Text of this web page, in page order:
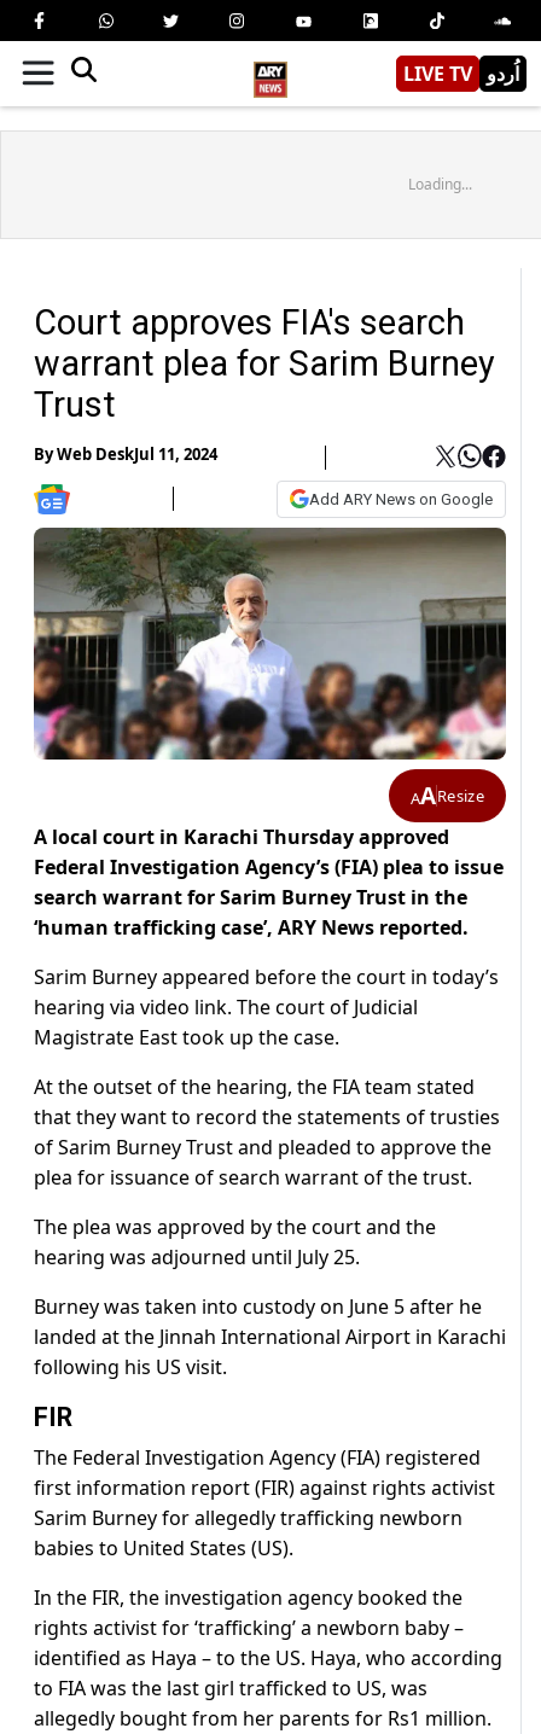
LIVE TV اُردو
Loading...
Court approves FIA's search
warrant plea for Sarim Burney
Trust
ByWeb DeskJul 11, 2024
Add ARY News on Google
AAResize
A local court in Karachi Thursday approved
Federal Investigation Agency’s (FIA) plea to issue
search warrant for Sarim Burney Trust in the
‘human trafficking case’, ARY News reported.
Sarim Burney appeared before the court in today’s
hearing via video link. The court of Judicial
Magistrate East took up the case.
At the outset of the hearing, the FIA team stated
that they want to record the statements of trusties
of Sarim Burney Trust and pleaded to approve the
plea for issuance of search warrant of the trust.
The plea was approved by the court and the
hearing was adjourned until July 25.
Burney was taken into custody on June 5 after he
landed at the Jinnah International Airport in Karachi
following his US visit.
FIR
The Federal Investigation Agency (FIA) registered
first information report (FIR) against rights activist
Sarim Burney for allegedly trafficking newborn
babies to United States (US).
In the FIR, the investigation agency booked the
rights activist for ‘trafficking’ a newborn baby –
identified as Haya – to the US. Haya, who according
to FIA was the last girl trafficked to US, was
allegedly bought from her parents for Rs1 million.